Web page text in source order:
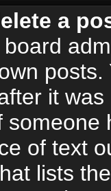
a
it
of text
lists